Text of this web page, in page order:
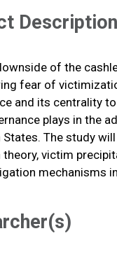
Description
of the
fear of
and its centrality
plays in the
States. The study
victim
mechanisms